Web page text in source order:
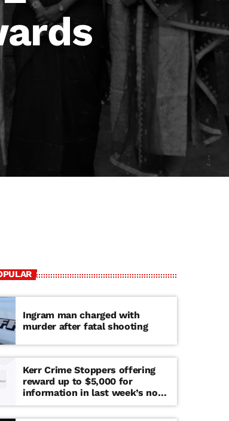
Ingram man charged with
murder after fatal shooting
Kerr Crime Stoppers offering
reward up to $5,000 for
information in last week’s non-
viable school threat